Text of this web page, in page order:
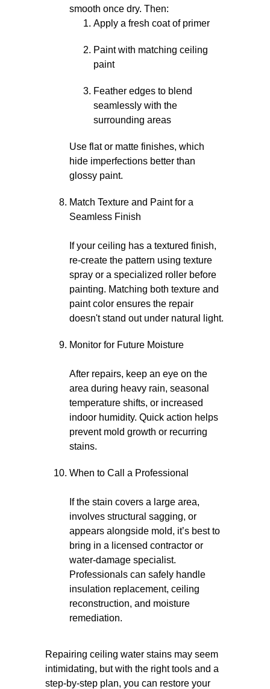
smooth once dry. Then:
Apply a fresh coat of primer
Paint with matching ceiling
paint
Feather edges to blend
seamlessly with the
surrounding areas
Use flat or matte finishes, which
hide imperfections better than
glossy paint.
Match Texture and Paint for a
Seamless Finish
If your ceiling has a textured finish,
re-create the pattern using texture
spray or a specialized roller before
painting. Matching both texture and
paint color ensures the repair
doesn't stand out under natural light.
Monitor for Future Moisture
After repairs, keep an eye on the
area during heavy rain, seasonal
temperature shifts, or increased
indoor humidity. Quick action helps
prevent mold growth or recurring
stains.
When to Call a Professional
If the stain covers a large area,
involves structural sagging, or
appears alongside mold, it’s best to
bring in a licensed contractor or
water-damage specialist.
Professionals can safely handle
insulation replacement, ceiling
reconstruction, and moisture
remediation.
Repairing ceiling water stains may seem
intimidating, but with the right tools and a
step-by-step plan, you can restore your